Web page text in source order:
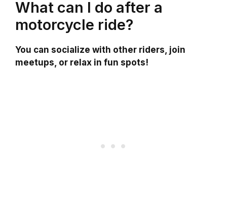
What can I do after a
motorcycle ride?
You can socialize with other riders, join
meetups, or relax in fun spots!